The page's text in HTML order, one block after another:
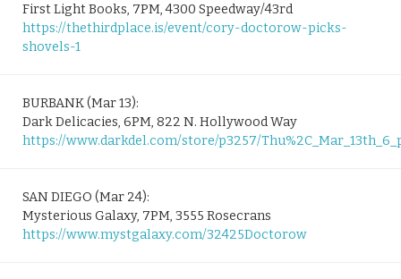
First Light Books, 7PM, 4300 Speedway/43rd
https://thethirdplace.is/event/cory-doctorow-picks-
shovels-1
BURBANK (Mar 13):
Dark Delicacies, 6PM, 822 N. Hollywood Way
https://www.darkdel.com/store/p3257/
SAN DIEGO (Mar 24):
Mysterious Galaxy, 7PM, 3555 Rosecrans
https://www.mystgalaxy.com/32425Doctorow